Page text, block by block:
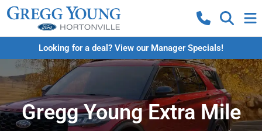
Looking for a deal? View our Manager Specials!
Gregg Young Extra Mile